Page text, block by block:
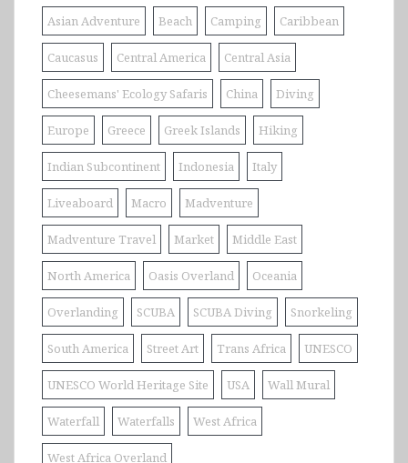
Asian Adventure Beach Camping Caribbean
Caucasus Central America Central Asia
Cheesemans' Ecology Safaris China Diving
Europe Greece Greek Islands Hiking
Indian Subcontinent Indonesia Italy
Liveaboard Macro Madventure
Madventure Travel Market Middle East
North America Oasis Overland Oceania
Overlanding SCUBA SCUBA Diving Snorkeling
South America Street Art Trans Africa UNESCO
UNESCO World Heritage Site USA Wall Mural
Waterfall Waterfalls West Africa
West Africa Overland